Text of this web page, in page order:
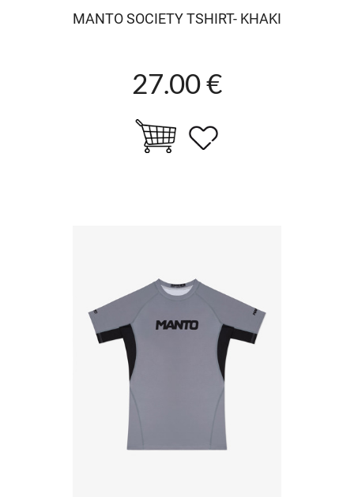
MANTO SOCIETY TSHIRT- KHAKI
27.00 €